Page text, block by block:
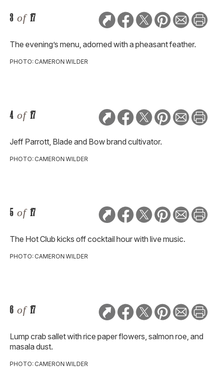
3 of 17
The evening’s menu, adorned with a pheasant feather.
PHOTO: CAMERON WILDER
4 of 17
Jeff Parrott, Blade and Bow brand cultivator.
PHOTO: CAMERON WILDER
5 of 17
The Hot Club kicks off cocktail hour with live music.
PHOTO: CAMERON WILDER
6 of 17
Lump crab sallet with rice paper flowers, salmon roe, and
masala dust.
PHOTO: CAMERON WILDER